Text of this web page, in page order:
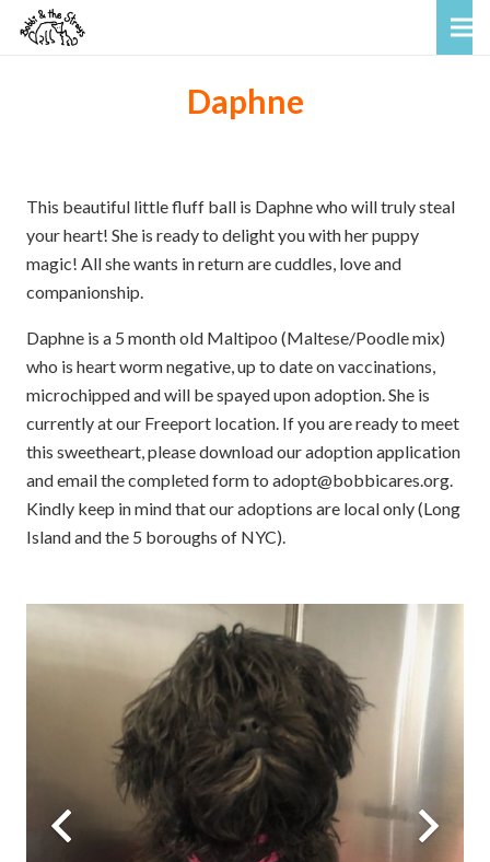
Daphne
This beautiful little fluff ball is Daphne who will truly steal
your heart! She is ready to delight you with her puppy
magic! All she wants in return are cuddles, love and
companionship.
Daphne is a 5 month old Maltipoo (Maltese/Poodle mix)
who is heart worm negative, up to date on vaccinations,
microchipped and will be spayed upon adoption. She is
currently at our Freeport location. If you are ready to meet
this sweetheart, please download our adoption application
and email the completed form to adopt@bobbicares.org.
Kindly keep in mind that our adoptions are local only (Long
Island and the 5 boroughs of NYC).